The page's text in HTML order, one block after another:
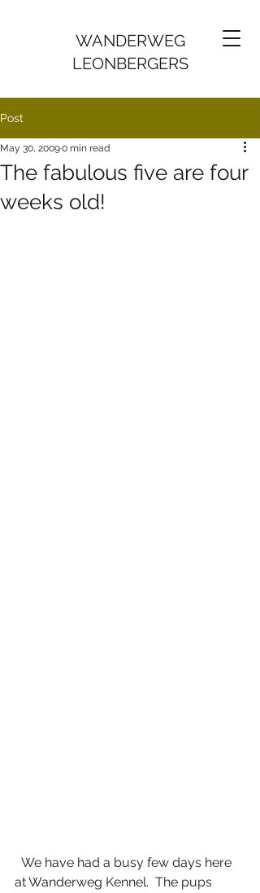
WANDERWEG
LEONBERGERS
Post
The fabulous five are four
weeks old!
May 30, 20090 min read
at Wanderweg Kennel.  The pups